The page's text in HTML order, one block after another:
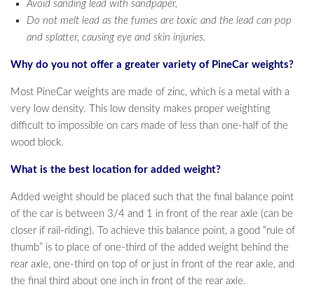
Avoid sanding lead with sandpaper,
Do not melt lead as the fumes are toxic and the lead can pop
and splatter, causing eye and skin injuries.
Why do you not offer a greater variety of PineCar weights?
Most PineCar weights are made of zinc, which is a metal with a
very low density. This low density makes proper weighting
difficult to impossible on cars made of less than one-half of the
wood block.
What is the best location for added weight?
Added weight should be placed such that the final balance point
of the car is between 3/4 and 1 in front of the rear axle (can be
closer if rail-riding). To achieve this balance point, a good “rule of
thumb” is to place of one-third of the added weight behind the
rear axle, one-third on top of or just in front of the rear axle, and
the final third about one inch in front of the rear axle.